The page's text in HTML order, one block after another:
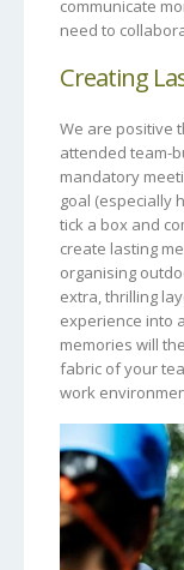
communicate
need to
Creating
We are positive
attended team-
mandatory
goal (especially
tick a box and
create lasting
organising
extra, thrilling
experience into
memories will
fabric of your
work